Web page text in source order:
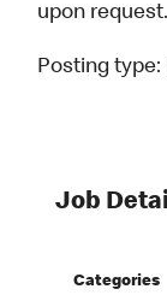
upon request.
Posting type:
Job
Categories